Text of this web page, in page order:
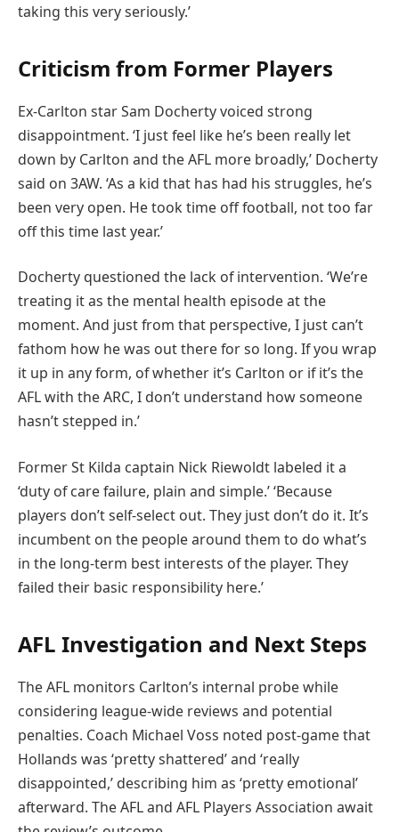
taking this very seriously.’
Criticism from Former Players
Ex-Carlton star Sam Docherty voiced strong
disappointment. ‘I just feel like he’s been really let
down by Carlton and the AFL more broadly,’ Docherty
said on 3AW. ‘As a kid that has had his struggles, he’s
been very open. He took time off football, not too far
off this time last year.’
Docherty questioned the lack of intervention. ‘We’re
treating it as the mental health episode at the
moment. And just from that perspective, I just can’t
fathom how he was out there for so long. If you wrap
it up in any form, of whether it’s Carlton or if it’s the
AFL with the ARC, I don’t understand how someone
hasn’t stepped in.’
Former St Kilda captain Nick Riewoldt labeled it a
‘duty of care failure, plain and simple.’ ‘Because
players don’t self-select out. They just don’t do it. It’s
incumbent on the people around them to do what’s
in the long-term best interests of the player. They
failed their basic responsibility here.’
AFL Investigation and Next Steps
The AFL monitors Carlton’s internal probe while
considering league-wide reviews and potential
penalties. Coach Michael Voss noted post-game that
Hollands was ‘pretty shattered’ and ‘really
disappointed,’ describing him as ‘pretty emotional’
afterward. The AFL and AFL Players Association await